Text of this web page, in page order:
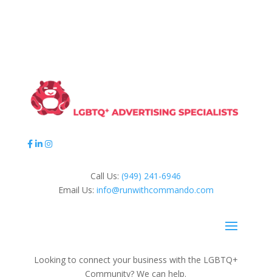
Call Us:(949) 241-6946
Email Us: info@runwithcommando.com
Looking to connect your business with the LGBTQ+
Community? We can help.